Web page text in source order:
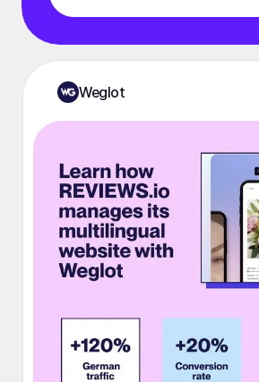
Weglot